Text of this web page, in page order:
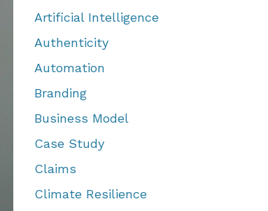
Artificial Intelligence
Authenticity
Automation
Branding
Business Model
Case Study
Claims
Climate Resilience